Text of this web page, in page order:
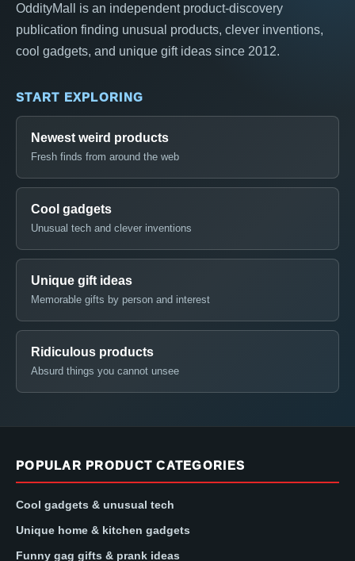
OddityMall is an independent product-discovery
publication finding unusual products, clever inventions,
cool gadgets, and unique gift ideas since 2012.
START EXPLORING
Newest weird products
Fresh finds from around the web
Cool gadgets
Unusual tech and clever inventions
Unique gift ideas
Memorable gifts by person and interest
Ridiculous products
Absurd things you cannot unsee
POPULAR PRODUCT CATEGORIES
Cool gadgets & unusual tech
Unique home & kitchen gadgets
Funny gag gifts & prank ideas